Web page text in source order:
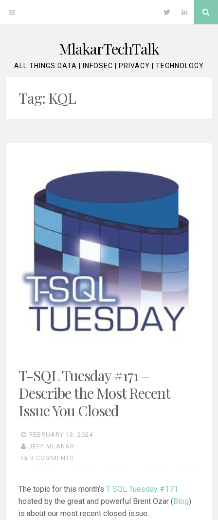
OPEN Twitter LinkedIn
MlakarTechTalk
ALL THINGS DATA | INFOSEC | PRIVACY | TECHNOLOGY
Tag: KQL
T-SQL Tuesday #171 –
Describe the Most Recent
Issue You Closed
FEBRUARY 13, 2024
JEFF MLAKAR
3 COMMENTS
The topic for this month’sT-SQL Tuesday #171
hosted by the great and powerful Brent Ozar (Blog)
is about our most recent closed issue.